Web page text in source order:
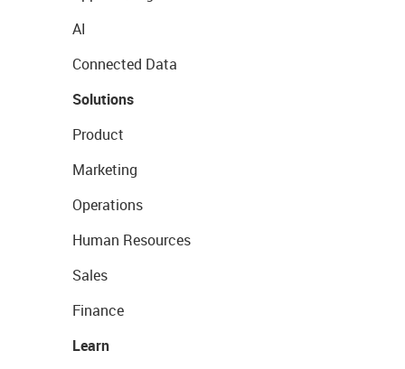
AI
Connected Data
Solutions
Product
Marketing
Operations
Human Resources
Sales
Finance
Learn